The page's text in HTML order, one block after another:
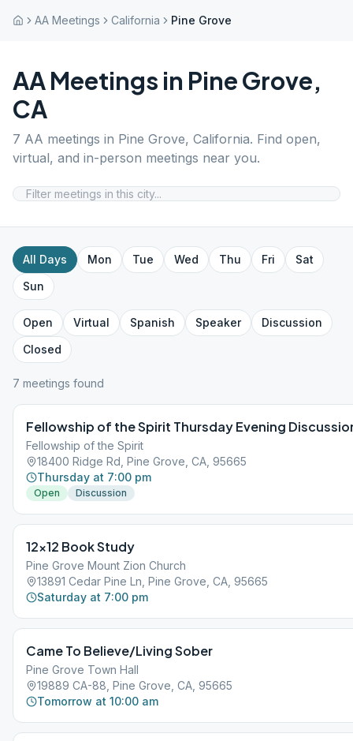
AA Meetings California Pine Grove
AA Meetings in Pine Grove,
CA
7 AA meetings in Pine Grove, California. Find open,
virtual, and in-person meetings near you.
All Days Mon Tue Wed Thu Fri
Sat
Sun
Open Virtual Spanish Speaker
Discussion
Closed
7 meetings found
Fellowship of the Spirit Thursday Evening
Fellowship of the Spirit
18400 Ridge Rd, Pine Grove, CA, 95665
Thursday at 7:00 pm
Open Discussion
12×12 Book Study
Pine Grove Mount Zion Church
13891 Cedar Pine Ln, Pine Grove, CA, 95665
Saturday at 7:00 pm
Came To Believe/Living Sober
Pine Grove Town Hall
19889 CA-88, Pine Grove, CA, 95665
Tomorrow at 10:00 am